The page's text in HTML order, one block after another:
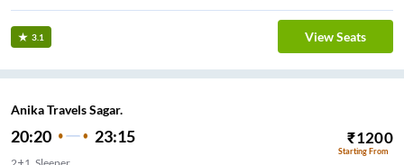
3.1 View Seats
Anika Travels Sagar.
20:20 23:15 ₹1200
Starting From